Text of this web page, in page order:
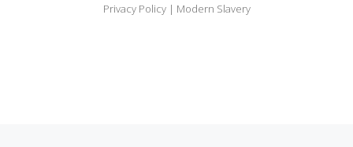
Privacy Policy | Modern Slavery